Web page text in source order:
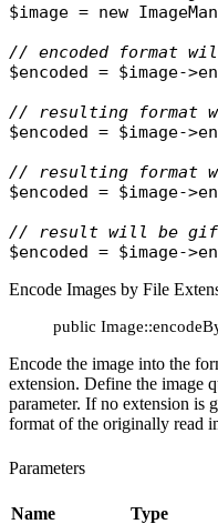
$image = new
// encoded format
$encoded
= $image->
// resulting format
$encoded
= $image->
// resulting format
$encoded
= $image->
// result will be gif
$encoded
= $image->
Encode Images by File
public
Encode the image into the
extension. Define the image
parameter. If no extension is
format of the originally read
Parameters
Name Type